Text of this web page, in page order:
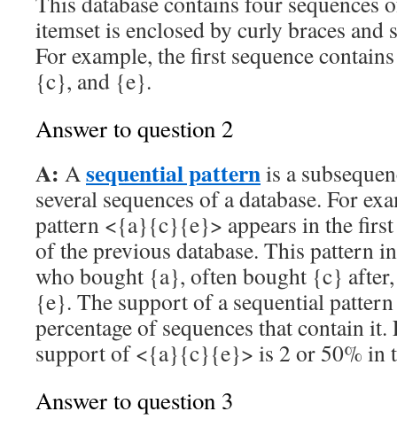
itemset is enclosed by curly braces and
For example, the first sequence
{c}, and {e}.
Answer to question 2
A: Asequential patternis a
several sequences of a database. For
pattern <{a}{c}{e}> appears in the first
of the previous database. This pattern
who bought {a}, often bought {c}
{e}. The support of a sequential
percentage of sequences that contain it.
support of <{a}{c}{e}> is 2 or 50% in
Answer to question 3